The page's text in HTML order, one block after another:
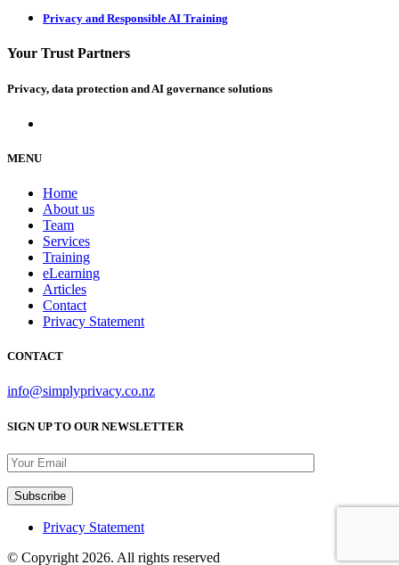
Privacy and Responsible AI Training
Your Trust Partners
Privacy, data protection and AI governance solutions
MENU
Home
About us
Team
Services
Training
eLearning
Articles
Contact
Privacy Statement
CONTACT
info@simplyprivacy.co.nz
SIGN UP TO OUR NEWSLETTER
Privacy Statement
© Copyright 2026. All rights reserved